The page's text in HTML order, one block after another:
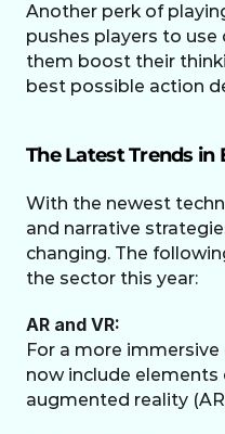
Another perk of
pushes players to
them boost their
best possible action
The Latest Trends in
With the newest
and narrative
changing. The
the sector this year:
AR and VR:
For a more
now include elements
augmented reality